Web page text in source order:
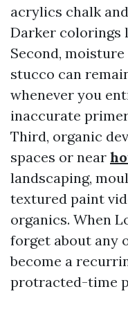
acrylics chalk
Darker colorings
Second,
stucco can
whenever you
inaccurate
Third, organic
spaces or near
landscaping,
textured paint
organics. When
forget about any
become a
protracted-time